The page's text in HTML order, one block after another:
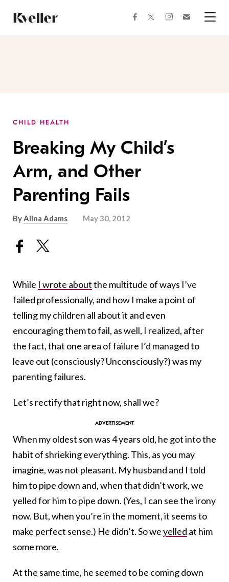
Content
Footer
facebooktwitterinstagram
CHILD HEALTH
Breaking My Child’s
Arm, and Other
Parenting Fails
ByAlina Adams May 30, 2012
While I wrote aboutthe multitude of ways I’ve
failed professionally, and how I make a point of
telling my children all about it and even
encouraging them to fail, as well, I realized, after
the fact, that one area of failure I’d managed to
leave out (consciously? Unconsciously?) was my
parenting failures.
Let’s rectify that right now, shall we?
When my oldest son was 4 years old, he got into the
habit of shrieking everything. This, as you may
imagine, was not pleasant. My husband and I told
him to pipe down and, when that didn’t work, we
yelled for him to pipe down. (Yes, I can see the irony
now. But, when you’re in the moment, it seems to
make perfect sense.) He didn’t. So weyelled at him
some more.
At the same time, he seemed to be coming down